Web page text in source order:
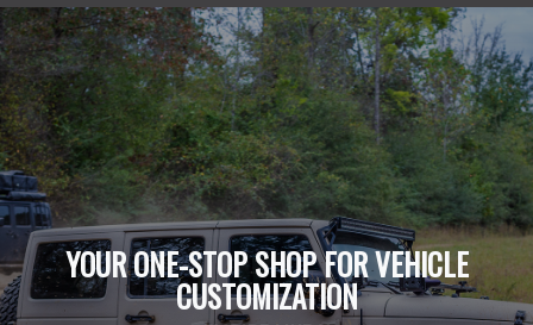
YOUR ONE-STOP SHOP FOR VEHICLE
CUSTOMIZATION